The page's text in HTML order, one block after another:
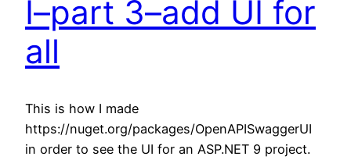
I–part 3–add UI for
all
This is how I made
https://nuget.org/packages/OpenAPISwaggerUI
in order to see the UI for an ASP.NET 9 project.